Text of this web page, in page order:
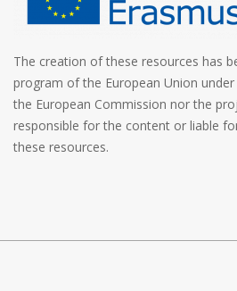
The creation of these resources has
program of the European Union
the European Commission nor the
responsible for the content or liable
these resources.